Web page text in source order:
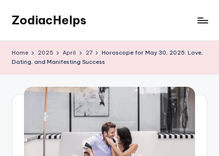
Skip
content
ZodiacHelps
Home 2025 April 27
Horoscope for May 30, 2025: Love,
Dating, and Manifesting Success